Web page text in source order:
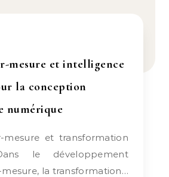
mesure et intelligence
la conception
numérique
le développement
la transformation…